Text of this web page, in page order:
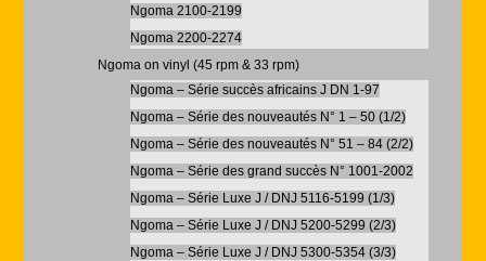
Ngoma 2100-2199
Ngoma 2200-2274
Ngoma on vinyl (45 rpm & 33 rpm)
Ngoma – Série succès africains J DN 1-97
Ngoma – Série des nouveautés N° 1 – 50 (1/2)
Ngoma – Série des nouveautés N° 51 – 84 (2/2)
Ngoma – Série des grand succès N° 1001-2002
Ngoma – Série Luxe J / DNJ 5116-5199 (1/3)
Ngoma – Série Luxe J / DNJ 5200-5299 (2/3)
Ngoma – Série Luxe J / DNJ 5300-5354 (3/3)